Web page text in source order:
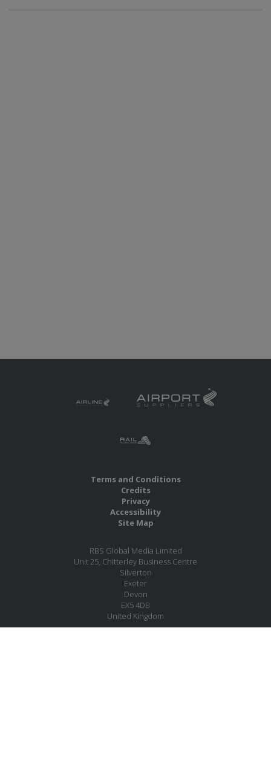
Terms and Conditions
Credits
Privacy
Accessibility
Site Map
RBS Global Media Limited
Unit 25, Chitterley Business Centre
Silverton
Exeter
Devon
EX5 4DB
United Kingdom